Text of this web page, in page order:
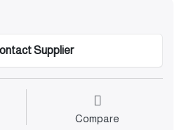
Supplier
Compare